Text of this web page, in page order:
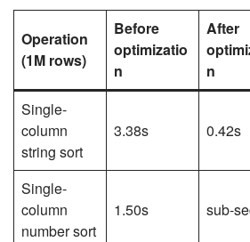
Operation
(1M rows)
Before
optimizatio
n
After
n
Single-
column
string sort
3.38s 0.42s
Single-
column
number sort
1.50s sub-